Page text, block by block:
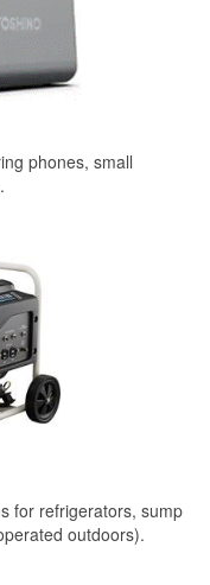
phones, small
for refrigerators, sump
outdoors).